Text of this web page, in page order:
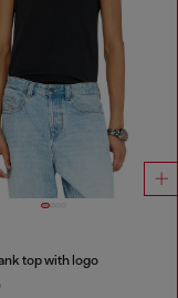
top with logo